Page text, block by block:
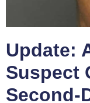
Update:
Suspect
Second-